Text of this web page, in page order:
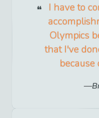
I have to
Olympics
that I've
because